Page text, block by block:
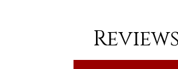
Reviews